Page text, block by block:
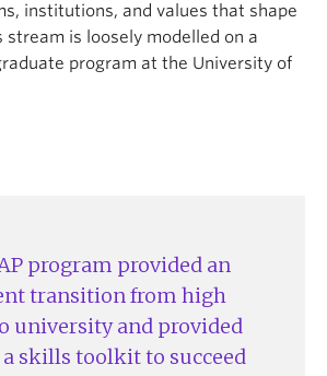
institutions, and values that shape
stream is loosely modelled on a
program at the University of
program provided an
transition from high
university and provided
skills toolkit to succeed